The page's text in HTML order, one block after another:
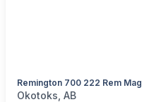
Remington 700 222 Rem Mag
categories:Sporting Goods
Okotoks, AB